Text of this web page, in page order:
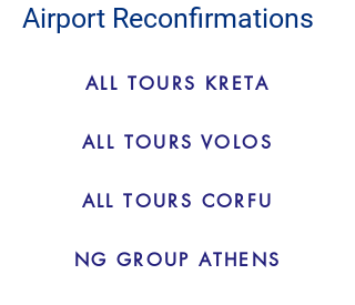
Airport Reconfirmations
ALL TOURS KRETA
ALL TOURS VOLOS
ALL TOURS CORFU
NG GROUP ATHENS